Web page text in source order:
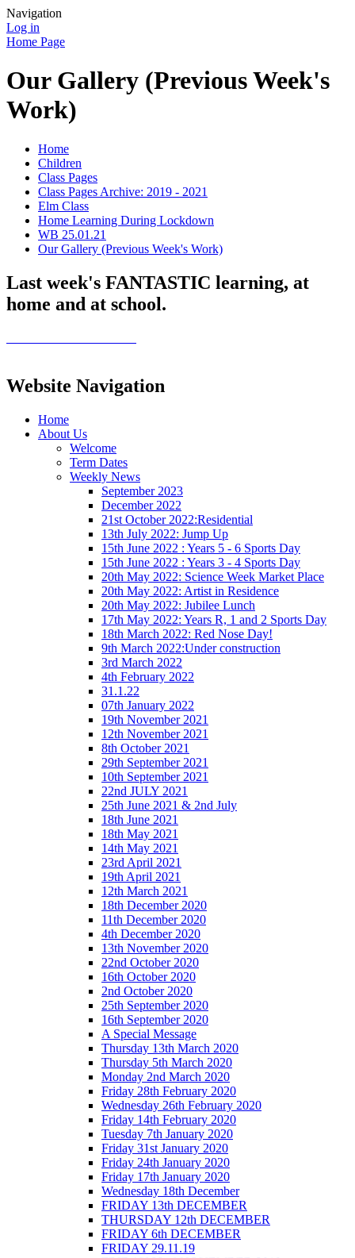
Navigation
Log in
Home Page
Our Gallery (Previous Week's
Work)
Home
Children
Class Pages
Class Pages Archive: 2019 - 2021
Elm Class
Home Learning During Lockdown
WB 25.01.21
Our Gallery (Previous Week's Work)
Last week's FANTASTIC learning, at
home and at school.
Website Navigation
Home
About Us
Welcome
Term Dates
Weekly News
September 2023
December 2022
21st October 2022:Residential
13th July 2022: Jump Up
15th June 2022 : Years 5 - 6 Sports Day
15th June 2022 : Years 3 - 4 Sports Day
20th May 2022: Science Week Market Place
20th May 2022: Artist in Residence
20th May 2022: Jubilee Lunch
17th May 2022: Years R, 1 and 2 Sports Day
18th March 2022: Red Nose Day!
9th March 2022:Under construction
3rd March 2022
4th February 2022
31.1.22
07th January 2022
19th November 2021
12th November 2021
8th October 2021
29th September 2021
10th September 2021
22nd JULY 2021
25th June 2021 & 2nd July
18th June 2021
18th May 2021
14th May 2021
23rd April 2021
19th April 2021
12th March 2021
18th December 2020
11th December 2020
4th December 2020
13th November 2020
22nd October 2020
16th October 2020
2nd October 2020
25th September 2020
16th September 2020
A Special Message
Thursday 13th March 2020
Thursday 5th March 2020
Monday 2nd March 2020
Friday 28th February 2020
Wednesday 26th February 2020
Friday 14th February 2020
Tuesday 7th January 2020
Friday 31st January 2020
Friday 24th January 2020
Friday 17th January 2020
Wednesday 18th December
FRIDAY 13th DECEMBER
THURSDAY 12th DECEMBER
FRIDAY 6th DECEMBER
FRIDAY 29.11.19